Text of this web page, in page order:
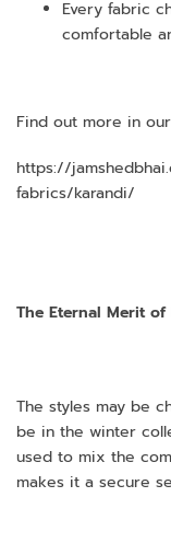
Every fabric
comfortable
Find out more in
https://
fabrics/karandi/
The Eternal Merit of
The styles may be
be in the winter
used to mix the
makes it a secure